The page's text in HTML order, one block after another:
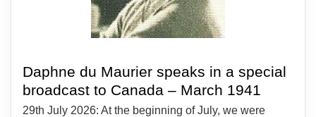
Daphne du Maurier speaks in a special
broadcast to Canada – March 1941
29th July 2026: At the beginning of July, we were